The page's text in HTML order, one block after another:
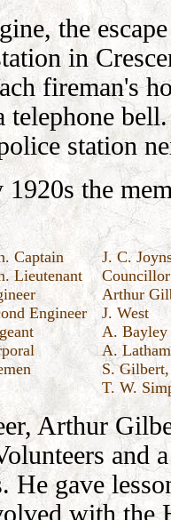
the
in
fireman's
telephone
station
the
Captain
J. C.
Lieutenant
Arthur
Engineer
J. West
A. Bayley
A. Latham
S.
T. W.
Arthur
and
He gave
with the